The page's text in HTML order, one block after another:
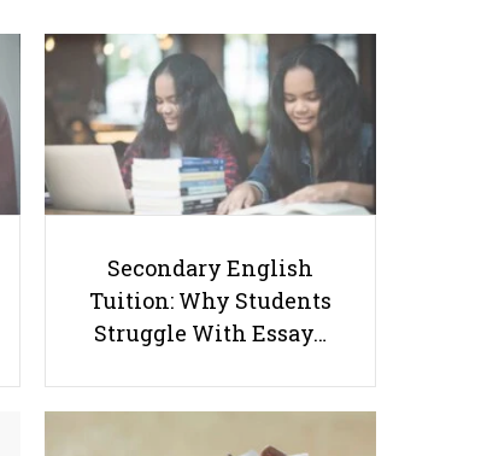
Secondary English
Tuition: Why Students
Struggle With Essay…